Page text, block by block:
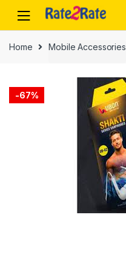
navigation
content
Home Mobile Accessories
-67%